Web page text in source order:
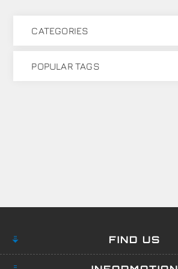
CATEGORIES
POPULAR TAGS
FIND US